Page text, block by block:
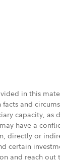
in this
and
capacity,
have a
directly or
certain
and reach